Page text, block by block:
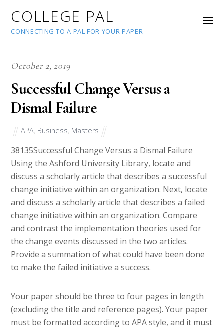
COLLEGE PAL
CONNECTING TO A PAL FOR YOUR PAPER
October 2, 2019
Successful Change Versus a
Dismal Failure
APA Business Masters
38135Successful Change Versus a Dismal Failure
Using the Ashford University Library, locate and
discuss a scholarly article that describes a successful
change initiative within an organization. Next, locate
and discuss a scholarly article that describes a failed
change initiative within an organization. Compare
and contrast the implementation theories used for
the change events discussed in the two articles.
Provide a summation of what could have been done
to make the failed initiative a success.
Your paper should be three to four pages in length
(excluding the title and reference pages). Your paper
must be formatted according to APA style, and it must